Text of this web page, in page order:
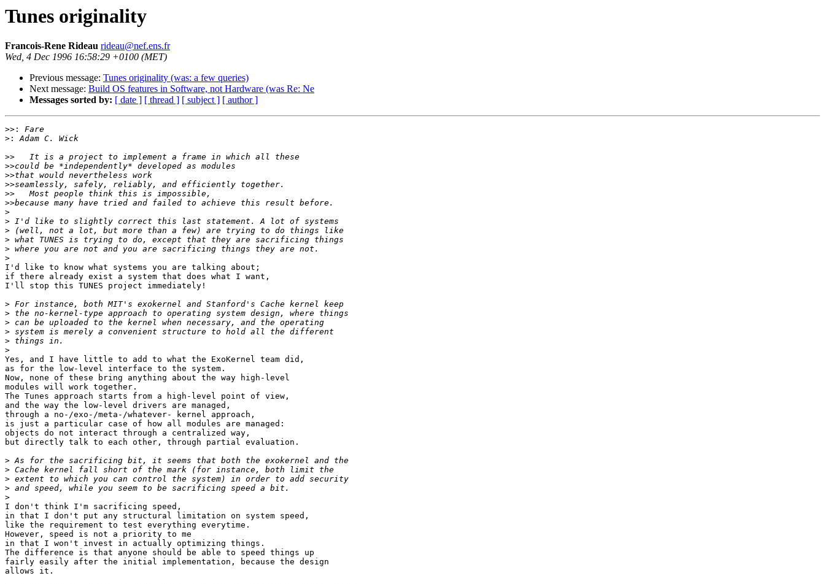
Tunes originality
Francois-Rene Rideau rideau@nef.ens.fr
Wed, 4 Dec 1996 16:58:29 +0100 (MET)
Previous message: Tunes originality (was: a few queries)
Next message: Build OS features in Software, not Hardware (was Re: Ne
Messages sorted by: [ date ] [ thread ] [ subject ] [ author ]
>>:
>:
>>
>>
>>
>>
>>
>>
>
>
>
>
>
>
I'd like to know what systems you are talking about;
if there already exist a system that does what I want,
I'll stop this TUNES project immediately!
>
>
>
>
>
>
Yes, and I have little to add to what the ExoKernel team did,
as for the low-level interface to the system.
Now, none of these bring anything about the way high-level
modules will work together.
The Tunes approach starts from a high-level point of view,
and the way the low-level drivers are managed,
through a no-/exo-/meta-/whatever- kernel approach,
is just a particular case of how all modules are managed:
objects do not interact through a centralized way,
but directly talk to each other, through partial evaluation.
>
>
>
>
>
I don't think I'm sacrificing speed,
in that I don't put any structural limitation on system speed,
like the requirement to test everything everytime.
However, speed is not a priority to me
in that I won't invest in actually optimizing things.
The difference is that anyone should be able to speed things up
fairly easily after the initial implementation, because the design
allows it.